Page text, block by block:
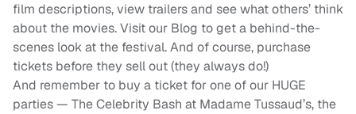
film descriptions, view trailers and see what others’ think
about the movies. Visit our Blog to get a behind-the-
scenes look at the festival. And of course, purchase
tickets before they sell out (they always do!)
And remember to buy a ticket for one of our HUGE
parties — The Celebrity Bash at Madame Tussaud’s, the